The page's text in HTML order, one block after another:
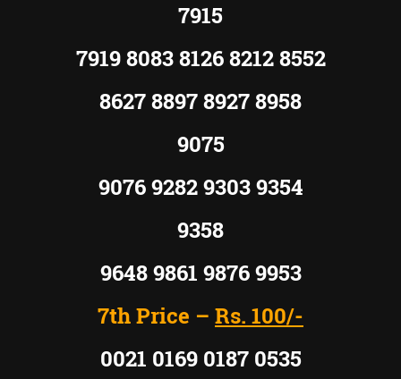
7915
7919 8083 8126 8212 8552
8627 8897 8927 8958
9075
9076 9282 9303 9354
9358
9648 9861 9876 9953
7th Price – Rs. 100/-
0021 0169 0187 0535